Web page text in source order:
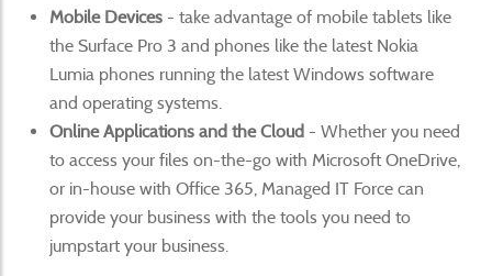
Mobile Devices - take advantage of mobile tablets like
the Surface Pro 3 and phones like the latest Nokia
Lumia phones running the latest Windows software
and operating systems.
Online Applications and the Cloud - Whether you need
to access your files on-the-go with Microsoft OneDrive,
or in-house with Office 365, Managed IT Force can
provide your business with the tools you need to
jumpstart your business.